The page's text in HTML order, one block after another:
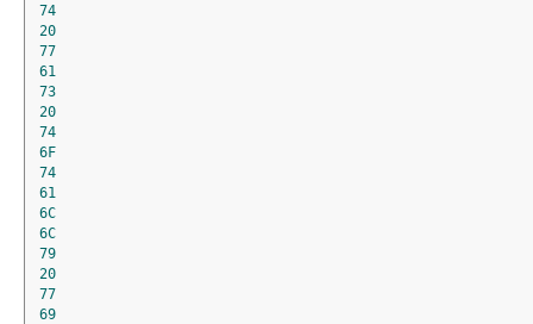
74
20
77
61
73
20
74
6F
74
61
6C
6C
79
20
77
69